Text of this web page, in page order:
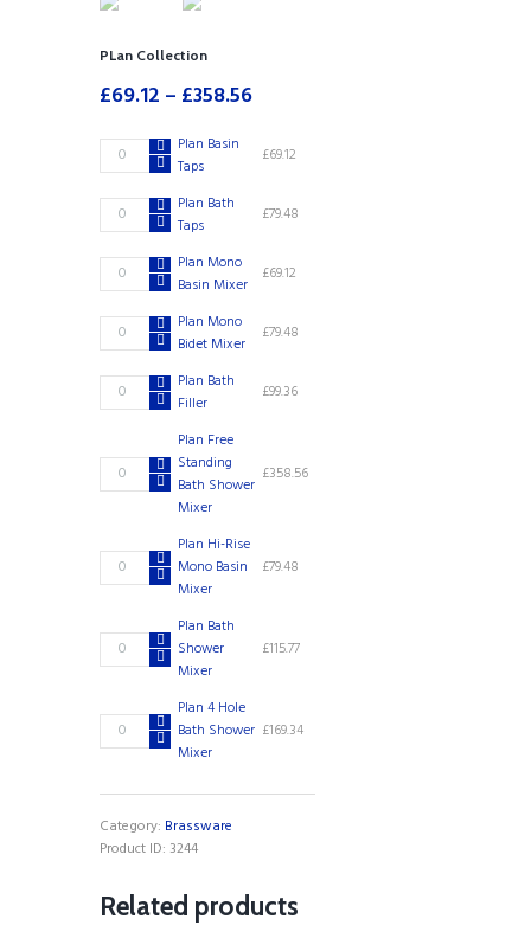
PLan Collection
£69.12 – £358.56
Plan
Basin
Taps
quantity
Plan Basin
Taps
£69.12
Plan
Bath
Taps
quantity
Plan Bath
Taps
£79.48
Plan
Mono
Basin
Mixer
quantity
Plan Mono
Basin Mixer
£69.12
Plan
Mono
Bidet
Mixer
quantity
Plan Mono
Bidet Mixer
£79.48
Plan
Bath
quantity
Plan Bath
Filler
£99.36
Plan
Free
Shower
Mixer
Plan Free
Standing
Bath Shower
Mixer
£358.56
Plan
Hi-
Mono
Basin
Mixer
Plan Hi-Rise
Mono Basin
Mixer
£79.48
Plan
Bath
Mixer
quantity
Plan Bath
Shower
Mixer
£115.77
Plan
4
Bath
Mixer
quantity
Plan 4 Hole
Bath Shower
Mixer
£169.34
Category: Brassware
Product ID: 3244
Related products